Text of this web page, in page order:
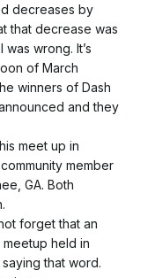
decreases by
that decrease was
wrong. It’s
of March
winners of Dash
and they
meet up in
member
GA. Both
forget that an
held in
that word.